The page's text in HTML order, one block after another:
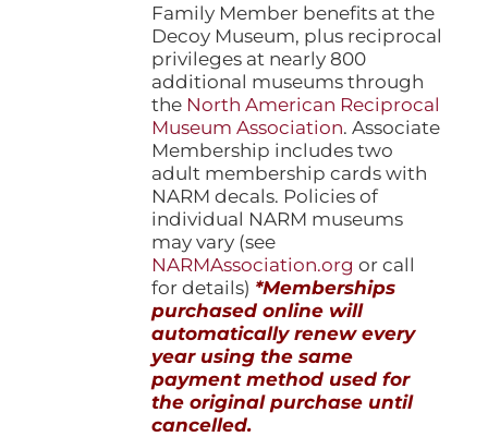
Family Member benefits at the
Decoy Museum, plus reciprocal
privileges at nearly 800
additional museums through
the North American Reciprocal
Museum Association. Associate
Membership includes two
adult membership cards with
NARM decals. Policies of
individual NARM museums
may vary (see
NARMAssociation.org or call
for details) *Memberships
purchased online will
automatically renew every
year using the same
payment method used for
the original purchase until
cancelled.